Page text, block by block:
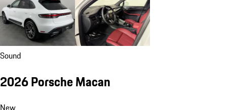
Sound
2026 Porsche Macan
New